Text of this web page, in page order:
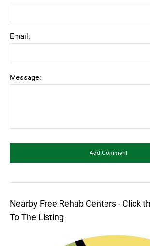
Email:
Message:
Nearby Free Rehab Centers - Click
To The Listing